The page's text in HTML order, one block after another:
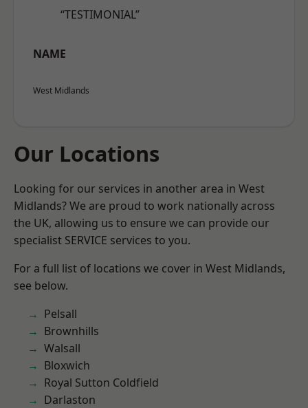
“TESTIMONIAL”
NAME
West Midlands
Our Locations
Looking for our services in another area in West
Midlands? We are proud to work nationally across
the UK, allowing us to ensure we can provide our
specialist SERVICE services to you.
For a full list of locations we cover in West Midlands,
see below.
Pelsall
Brownhills
Walsall
Bloxwich
Royal Sutton Coldfield
Darlaston